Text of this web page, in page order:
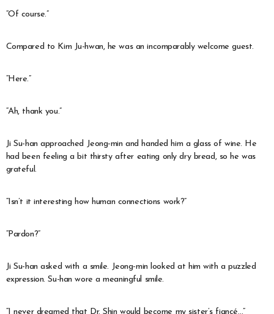
“Of course.”
Compared to Kim Ju-hwan, he was an incomparably welcome guest.
“Here.”
“Ah, thank you.”
Ji Su-han approached Jeong-min and handed him a glass of wine. He
had been feeling a bit thirsty after eating only dry bread, so he was
grateful.
“Isn’t it interesting how human connections work?”
“Pardon?”
Ji Su-han asked with a smile. Jeong-min looked at him with a puzzled
expression. Su-han wore a meaningful smile.
“I never dreamed that Dr. Shin would become my sister’s fiancé…”